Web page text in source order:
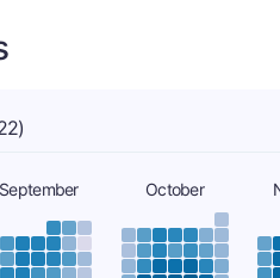
September October